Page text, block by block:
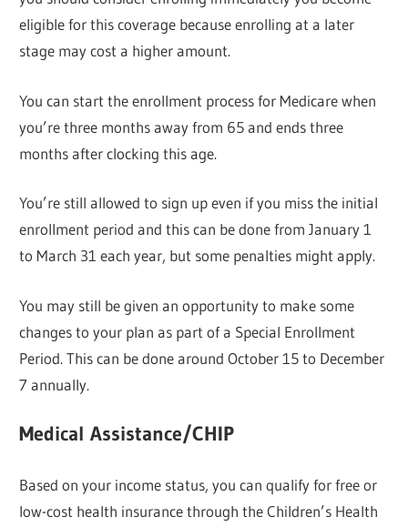
eligible for this coverage because enrolling at a later
stage may cost a higher amount.
You can start the enrollment process for Medicare when
you’re three months away from 65 and ends three
months after clocking this age.
You’re still allowed to sign up even if you miss the initial
enrollment period and this can be done from January 1
to March 31 each year, but some penalties might apply.
You may still be given an opportunity to make some
changes to your plan as part of a Special Enrollment
Period. This can be done around October 15 to December
7 annually.
Medical Assistance/CHIP
Based on your income status, you can qualify for free or
low-cost health insurance through the Children’s Health